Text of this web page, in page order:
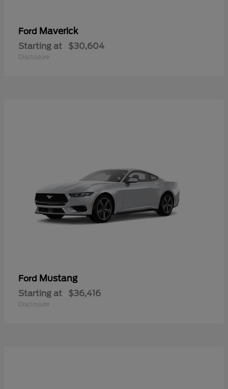
Ford Maverick
Starting at $30,604
Disclosure
Ford Mustang
Starting at $36,416
Disclosure